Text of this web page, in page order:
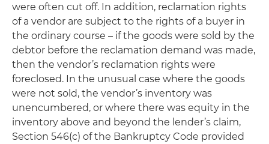
were often cut off. In addition, reclamation rights
of a vendor are subject to the rights of a buyer in
the ordinary course – if the goods were sold by the
debtor before the reclamation demand was made,
then the vendor’s reclamation rights were
foreclosed. In the unusual case where the goods
were not sold, the vendor’s inventory was
unencumbered, or where there was equity in the
inventory above and beyond the lender’s claim,
Section 546(c) of the Bankruptcy Code provided